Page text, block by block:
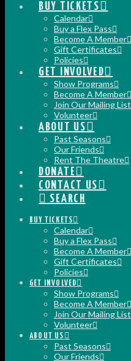
BUY TICKETS
Calendar
Buy a Flex Pass
Become A Member
Gift Certificates
Policies
GET INVOLVED
Show Programs
Become A Member
Join Our Mailing List
Volunteer
ABOUT US
Past Seasons
Our Friends
Rent The Theatre
DONATE
CONTACT US
SEARCH
BUY TICKETS
Calendar
Buy a Flex Pass
Become A Member
Gift Certificates
Policies
GET INVOLVED
Show Programs
Become A Member
Join Our Mailing List
Volunteer
ABOUT US
Past Seasons
Our Friends